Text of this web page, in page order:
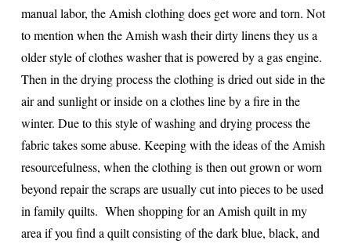
manual labor, the Amish clothing does get wore and torn. Not
to mention when the Amish wash their dirty linens they us a
older style of clothes washer that is powered by a gas engine.
Then in the drying process the clothing is dried out side in the
air and sunlight or inside on a clothes line by a fire in the
winter. Due to this style of washing and drying process the
fabric takes some abuse. Keeping with the ideas of the Amish
resourcefulness, when the clothing is then out grown or worn
beyond repair the scraps are usually cut into pieces to be used
in family quilts. When shopping for an Amish quilt in my
area if you find a quilt consisting of the dark blue, black, and